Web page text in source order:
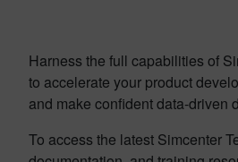
Harness the full capabilities of
to accelerate your product
and make confident data-driven
To access the latest Simcenter